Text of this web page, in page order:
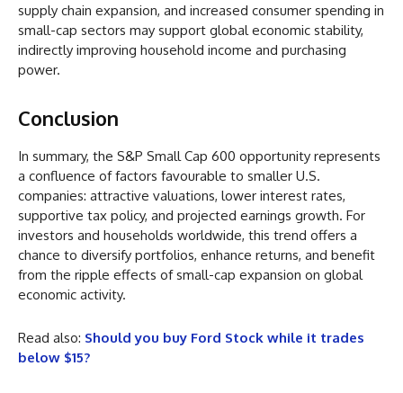
supply chain expansion, and increased consumer spending in
small-cap sectors may support global economic stability,
indirectly improving household income and purchasing
power.
Conclusion
In summary, the S&P Small Cap 600 opportunity represents
a confluence of factors favourable to smaller U.S.
companies: attractive valuations, lower interest rates,
supportive tax policy, and projected earnings growth. For
investors and households worldwide, this trend offers a
chance to diversify portfolios, enhance returns, and benefit
from the ripple effects of small-cap expansion on global
economic activity.
Read also: Should you buy Ford Stock while it trades
below $15?